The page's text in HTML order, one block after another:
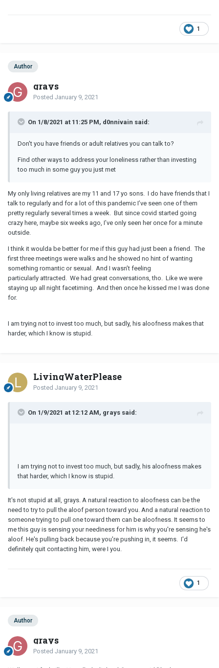
1
Author
grays
Posted January 9, 2021
On 1/8/2021 at 11:25 PM, d0nnivain said:
Don't you have friends or adult relatives you can talk to?
Find other ways to address your loneliness rather than investing
too much in some guy you just met
My only living relatives are my 11 and 17 yo sons. I do have friends that I
talk to regularly and for a lot of this pandemic I’ve seen one of them
pretty regularly several times a week. But since covid started going
crazy here, maybe six weeks ago, I’ve only seen her once for a minute
outside.
I think it woulda be better for me if this guy had just been a friend. The
first three meetings were walks and he showed no hint of wanting
something romantic or sexual. And I wasn’t feeling
particularly attracted. We had great conversations, tho. Like we were
staying up all night facetiming. And then once he kissed me I was done
for.
I am trying not to invest too much, but sadly, his aloofness makes that
harder, which I know is stupid.
LivingWaterPlease
Posted January 9, 2021
On 1/9/2021 at 12:12 AM, grays said:
I am trying not to invest too much, but sadly, his aloofness makes
that harder, which I know is stupid.
It's not stupid at all, grays. A natural reaction to aloofness can be the
need to try to pull the aloof person toward you. And a natural reaction to
someone trying to pull one toward them can be aloofness. It seems to
me this guy is sensing your neediness for him is why you're sensing he's
aloof. He's pulling back because you're pushing in, it seems. I'd
definitely quit contacting him, were I you.
1
Author
grays
Posted January 9, 2021